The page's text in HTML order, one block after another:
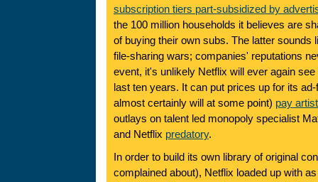
subscription tiers part-subsidized by
the 100 million households it believes are
of buying their own subs. The latter sounds
file-sharing wars; companies' reputations
event, it's unlikely Netflix will ever again
last ten years. It can put prices up for its
almost certainly will at some point) pay
outlays on talent led monopoly specialist
and Netflix predatory.
In order to build its own library of original
complained about), Netflix loaded up with